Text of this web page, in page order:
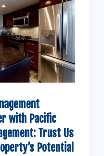
with Pacific
: Trust Us
Potential